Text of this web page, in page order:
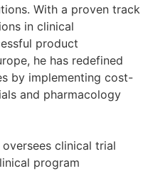
With a proven track
in clinical
product
he has redefined
by implementing cost-
and pharmacology
oversees clinical trial
program